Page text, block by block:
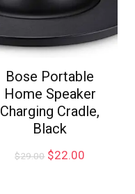
Bose Portable
Home Speaker
Charging Cradle,
Black
$29.00 $22.00